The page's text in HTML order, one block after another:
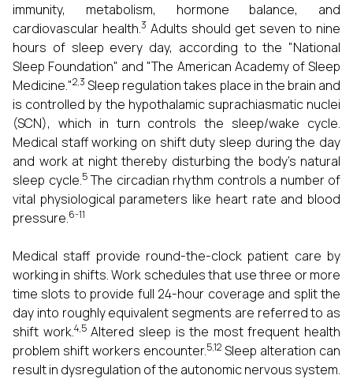
immunity, metabolism, hormone balance, and
cardiovascular health.3 Adults should get seven to nine
hours of sleep every day, according to the "National
Sleep Foundation" and "The American Academy of Sleep
Medicine."2,3 Sleep regulation takes place in the brain and
is controlled by the hypothalamic suprachiasmatic nuclei
(SCN), which in turn controls the sleep/wake cycle.
Medical staff working on shift duty sleep during the day
and work at night thereby disturbing the body's natural
sleep cycle.5The circadian rhythm controls a number of
vital physiological parameters like heart rate and blood
pressure.6-11
Medical staff provide round-the-clock patient care by
working in shifts. Work schedules that use three or more
time slots to provide full 24-hour coverage and split the
day into roughly equivalent segments are referred to as
shift work.4,5Altered sleep is the most frequent health
problem shift workers encounter.5,12 Sleep alteration can
result in dysregulation of the autonomic nervous system.